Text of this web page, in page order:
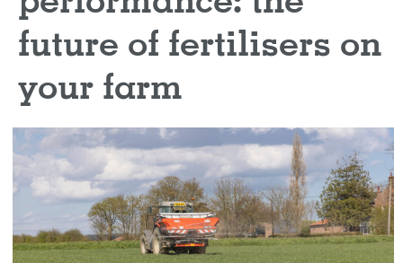
future of fertilisers on
your farm